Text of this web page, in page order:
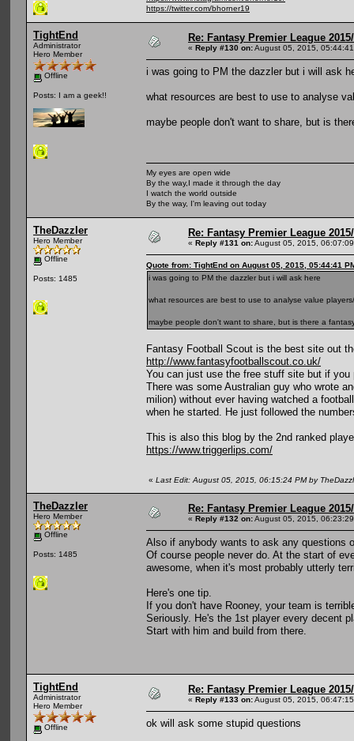
https://twitter.com/bhorner19
TightEnd
Administrator
Hero Member
Offline
Posts: I am a geek!!
Re: Fantasy Premier League
« Reply #130 on:August 05, 2015,
i was going to PM the dazzler but i will ask
what resources are best to use to analyse
maybe people don't want to share, but is
My eyes are open wide
By the way,I made it through the day
I watch the world outside
By the way, I'm leaving out today
TheDazzler
Hero Member
Offline
Posts: 1485
Re: Fantasy Premier League
« Reply #131 on:August 05, 2015,
Quote from: TightEnd on August 05, 2015, 05:44:41
i was going to PM the dazzler but i will ask here
what resources are best to use to analyse value
maybe people don't want to share, but is there a
Fantasy Football Scout is the best site out
http://www.fantasyfootballscout.co.uk/
You can just use the free stuff site but if
There was some Australian guy who wrote
milion) without ever having watched a
when he started. He just followed the
This is also this blog by the 2nd ranked
https://www.triggerlips.com/
« Last Edit: August 05, 2015, 06:15:24 PM by
TheDazzler
Hero Member
Offline
Posts: 1485
Re: Fantasy Premier League
« Reply #132 on:August 05, 2015,
Also if anybody wants to ask any questions
Of course people never do. At the start of
awesome, when it's most probably utterly
Here's one tip.
If you don't have Rooney, your team is
Seriously. He's the 1st player every decent
Start with him and build from there.
TightEnd
Administrator
Hero Member
Offline
Re: Fantasy Premier League
« Reply #133 on:August 05, 2015,
ok will ask some stupid questions